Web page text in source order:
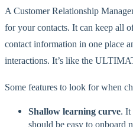
A Customer Relationship
for your contacts. It can keep all
contact information in one place
interactions. It’s like the
Some features to look for when
Shallow learning curve. It
should be easy to onboard